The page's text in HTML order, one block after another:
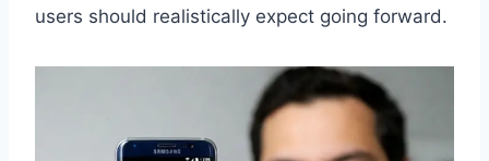
users should realistically expect going forward.